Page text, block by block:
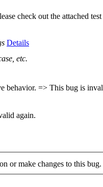
check out the attached
Details
etc.
behavior. => This bug is
again.
or make changes to this bug.